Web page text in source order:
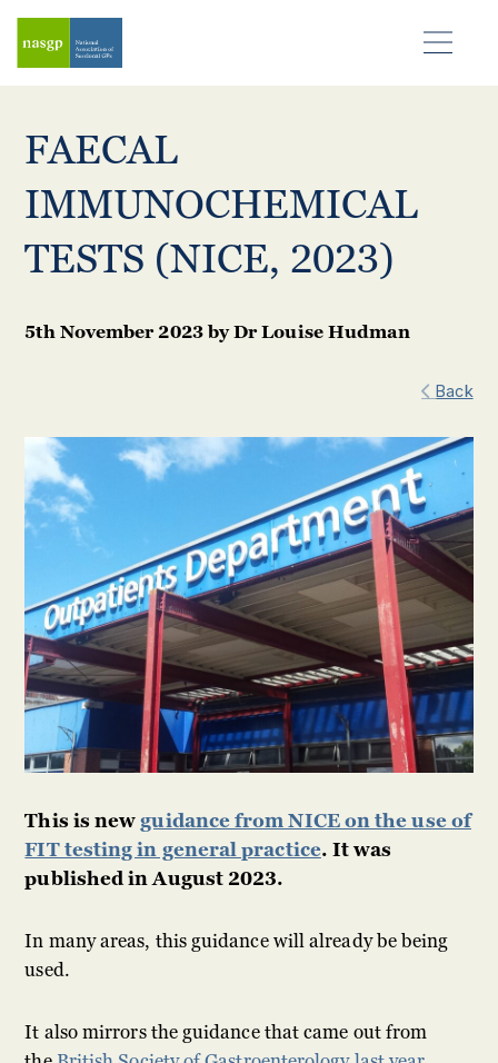
FAECAL
IMMUNOCHEMICAL
TESTS (NICE, 2023)
5th November 2023byDr Louise Hudman
Back
This is newguidance from NICE on the use of
FIT testing in general practice. It was
published in August 2023.
In many areas, this guidance will already be being
used.
It also mirrors the guidance that came out from